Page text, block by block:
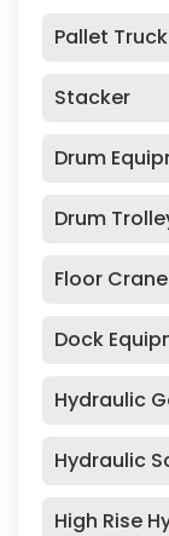
Pallet Truck
Stacker
Drum
Drum
Floor Crane
Dock
Hydraulic
Hydraulic
High Rise